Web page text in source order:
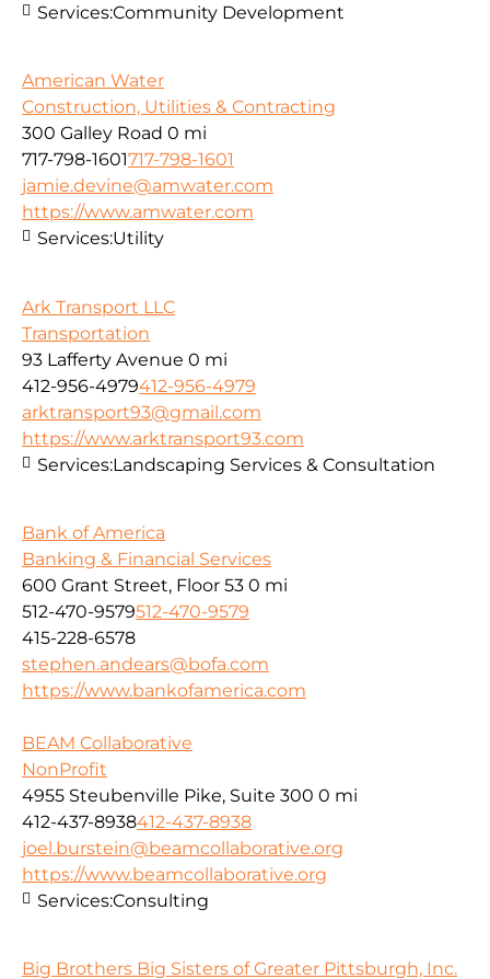
Services:Community Development
American Water
Construction, Utilities & Contracting
300 Galley Road 0 mi
717-798-1601717-798-1601
jamie.devine@amwater.com
https://www.amwater.com
Services:Utility
Ark Transport LLC
Transportation
93 Lafferty Avenue 0 mi
412-956-4979412-956-4979
arktransport93@gmail.com
https://www.arktransport93.com
Services:Landscaping Services & Consultation
Bank of America
Banking & Financial Services
600 Grant Street, Floor 53 0 mi
512-470-9579512-470-9579
415-228-6578
stephen.andears@bofa.com
https://www.bankofamerica.com
BEAM Collaborative
NonProfit
4955 Steubenville Pike, Suite 300 0 mi
412-437-8938412-437-8938
joel.burstein@beamcollaborative.org
https://www.beamcollaborative.org
Services:Consulting
Big Brothers Big Sisters of Greater Pittsburgh, Inc.